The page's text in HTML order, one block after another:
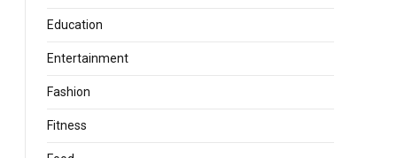
Education
Entertainment
Fashion
Fitness